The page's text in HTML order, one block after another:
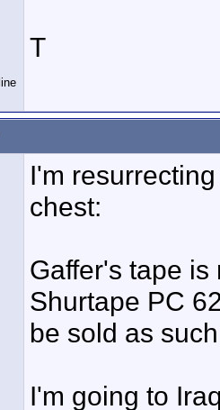
T
I'm
chest:
Gaffer's tape is
Shurtape PC
be sold as
I'm going to